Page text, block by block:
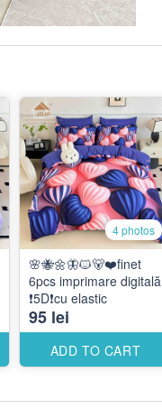
4 photos
🌸🐝🌼🦋🐱🐻❤️finet
6pcs imprimare digitală
❗️5D❗️cu elastic
95 lei
ADD TO CART